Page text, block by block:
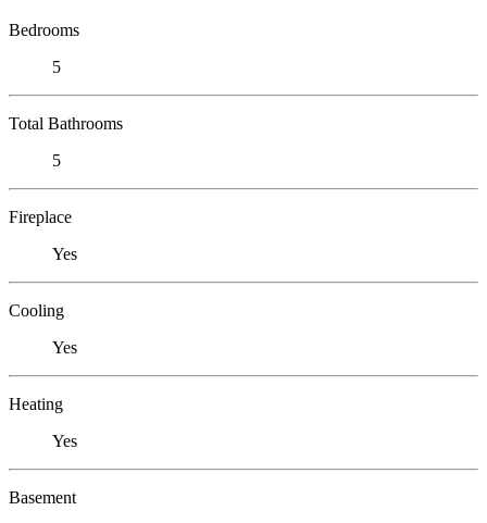
Bedrooms
5
Total Bathrooms
5
Fireplace
Yes
Cooling
Yes
Heating
Yes
Basement